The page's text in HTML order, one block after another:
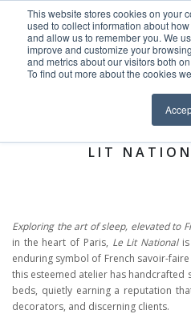
This website stores cookies on your
used to collect information about
and allow us to remember you. We
improve and customize your
and metrics about our visitors both
To find out more about the cookies
Skip to content
HOME
SERVICES
TEAM
NEWS
CONTACT
News >
LIT
Exploring the art of sleep, elevated to
in the heart of Paris, Le Lit Nationalis
enduring symbol of French savoir-
this esteemed atelier has handcrafted
beds, quietly earning a reputation
decorators, and discerning clients.